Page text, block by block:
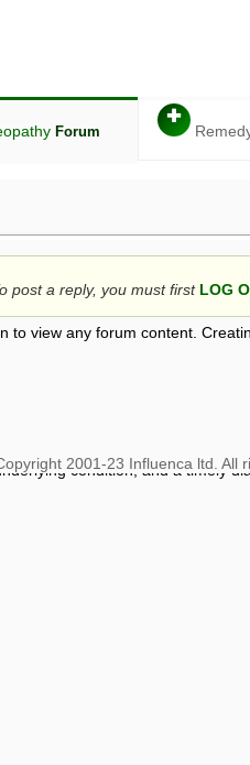
Forum
✚
to view any forum content.
post a reply, you must first LOG
of exchange of views only, and
condition, and a timely